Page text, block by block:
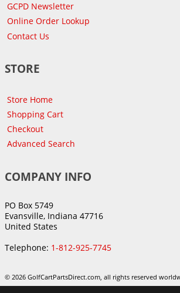
GCPD Newsletter
Online Order Lookup
Contact Us
STORE
Store Home
Shopping Cart
Checkout
Advanced Search
COMPANY INFO
PO Box 5749
Evansville, Indiana 47716
United States
Telephone: 1-812-925-7745
© 2026 GolfCartPartsDirect.com, all rights reserved